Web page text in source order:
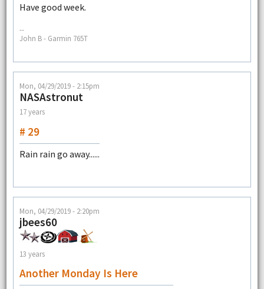
Have good week.
--
John B - Garmin 765T
Mon, 04/29/2019 - 2:15pm
NASAstronut
17 years
# 29
Rain rain go away......
Mon, 04/29/2019 - 2:20pm
jbees60
13 years
Another Monday Is Here